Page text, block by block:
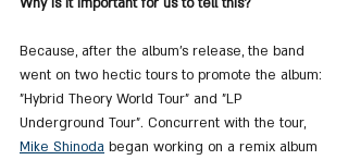
Because, after the album's release, the band
went on two hectic tours to promote the album:
"Hybrid Theory World Tour" and "LP
Underground Tour". Concurrent with the tour,
Mike Shinoda began working on a remix album